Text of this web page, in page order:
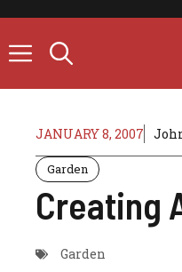
content
JANUARY 8, 2007
Garden
Creating
Garden